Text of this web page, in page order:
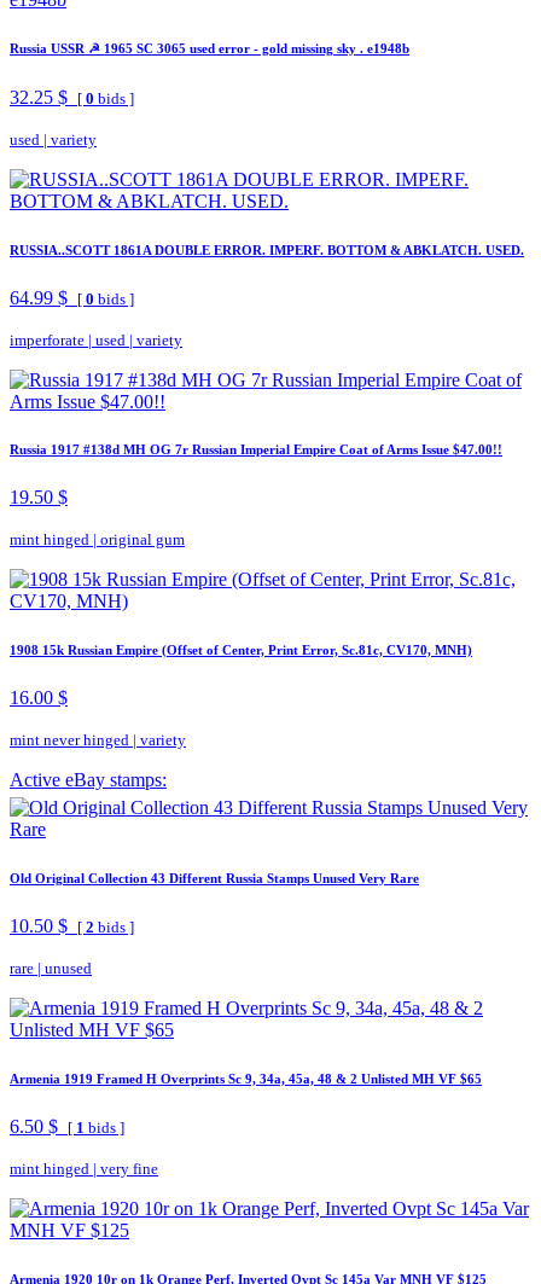
Russia USSR ☭ 1965 SC 3065 used error - gold missing sky . e1948b
32.25 $ [ 0 bids ]
used | variety
RUSSIA..SCOTT 1861A DOUBLE ERROR. IMPERF. BOTTOM & ABKLATCH. USED.
64.99 $ [ 0 bids ]
imperforate | used | variety
Russia 1917 #138d MH OG 7r Russian Imperial Empire Coat of Arms Issue $47.00!!
19.50 $
mint hinged | original gum
1908 15k Russian Empire (Offset of Center, Print Error, Sc.81c, CV170, MNH)
16.00 $
mint never hinged | variety
Active eBay stamps:
Old Original Collection 43 Different Russia Stamps Unused Very Rare
10.50 $ [ 2 bids ]
rare | unused
Armenia 1919 Framed H Overprints Sc 9, 34a, 45a, 48 & 2 Unlisted MH VF $65
6.50 $ [ 1 bids ]
mint hinged | very fine
Armenia 1920 10r on 1k Orange Perf, Inverted Ovpt Sc 145a Var MNH VF $125